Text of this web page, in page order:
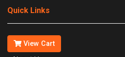
Quick Links
View Cart